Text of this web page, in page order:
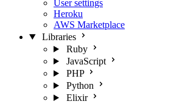
User settings
Heroku
AWS Marketplace
Libraries
Ruby
JavaScript
PHP
Python
Elixir